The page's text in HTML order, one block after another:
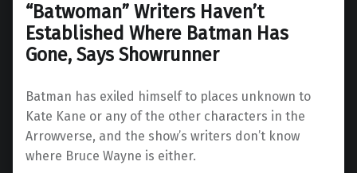
“Batwoman” Writers Haven’t
Established Where Batman Has
Gone, Says Showrunner
Batman has exiled himself to places unknown to
Kate Kane or any of the other characters in the
Arrowverse, and the show’s writers don’t know
where Bruce Wayne is either.